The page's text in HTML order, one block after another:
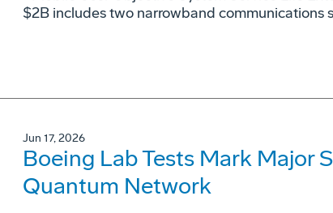
$2B includes two narrowband communications
Jun 17, 2026
Boeing Lab Tests Mark Major
Quantum Network